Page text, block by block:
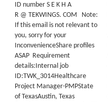
ID number S E K H A
R @ TEKWINGS. COM Note:
If this email is not relevant to
you, sorry for your
InconvenienceShare profiles
ASAP Requirement
details:Internal job
ID:TWK_3014Healthcare
Project Manager-PMPState
of TexasAustin, Texas